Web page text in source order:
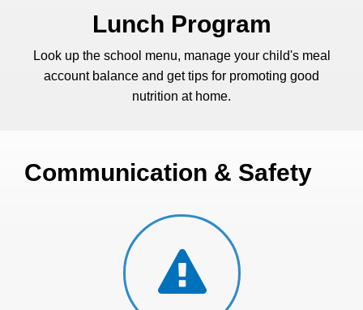
Lunch Program
Look up the school menu, manage your child's meal
account balance and get tips for promoting good
nutrition at home.
Communication & Safety